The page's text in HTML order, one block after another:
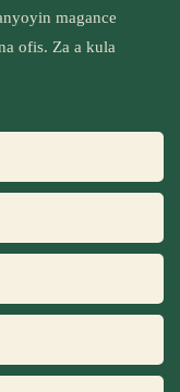
magance
ofis. Za a kula